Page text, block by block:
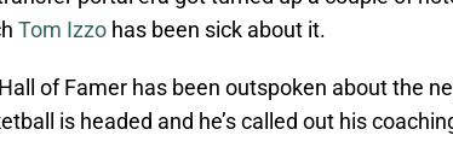
Tom Izzo has been sick about it.
of Famer has been outspoken about the
is headed and he’s called out his